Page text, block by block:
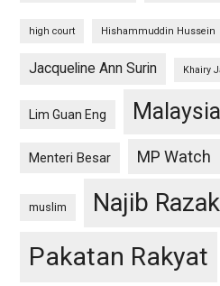
high court Hishammuddin Hussein
Jacqueline Ann Surin Khairy
Lim Guan Eng Malaysia
Menteri Besar MP Watch
muslim Najib Razak
Pakatan Rakyat